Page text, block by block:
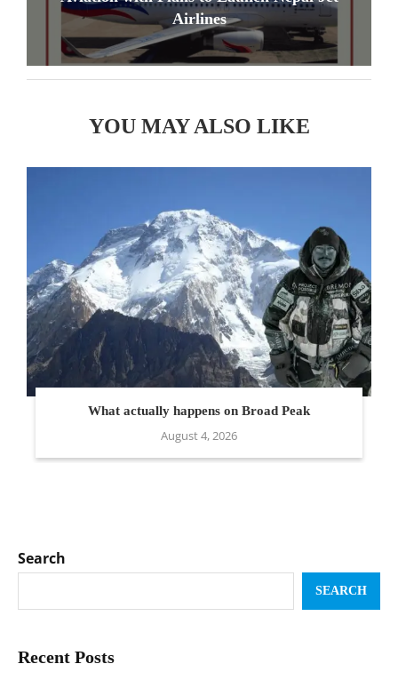
Airlines
YOU MAY ALSO LIKE
What actually happens on Broad Peak
August 4, 2026
Search
SEARCH
Recent Posts